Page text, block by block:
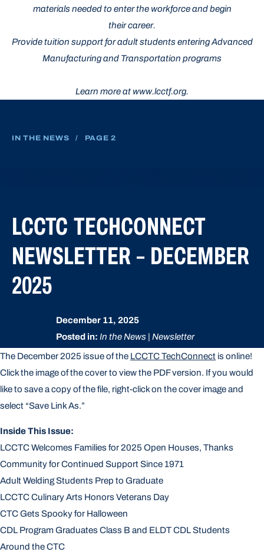
materials needed to enter the workforce and begin
their career.
Provide tuition support for adult students entering Advanced
Manufacturing and Transportation programs
Learn more at www.lcctf.org.
IN THE NEWS / PAGE 2
LCCTC TECHCONNECT
NEWSLETTER – DECEMBER
2025
December 11, 2025
Posted in: In the News | Newsletter
The December 2025 issue of the LCCTC TechConnect is online!
Click the image of the cover to view the PDF version. If you would
like to save a copy of the file, right-click on the cover image and
select “Save Link As.”
Inside This Issue:
LCCTC Welcomes Families for 2025 Open Houses, Thanks
Community for Continued Support Since 1971
Adult Welding Students Prep to Graduate
LCCTC Culinary Arts Honors Veterans Day
CTC Gets Spooky for Halloween
CDL Program Graduates Class B and ELDT CDL Students
Around the CTC